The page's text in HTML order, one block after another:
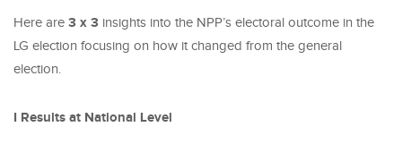
Here are 3 x 3 insights into the NPP’s electoral outcome in the
LG election focusing on how it changed from the general
election.
I Results at National Level